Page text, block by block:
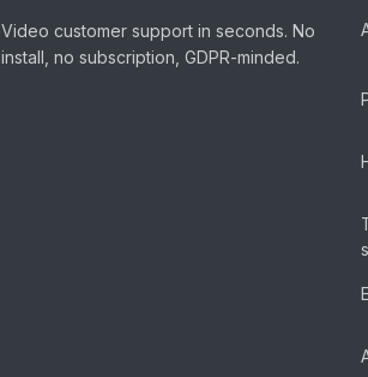
Video customer support in seconds. No
install, no subscription, GDPR-minded.